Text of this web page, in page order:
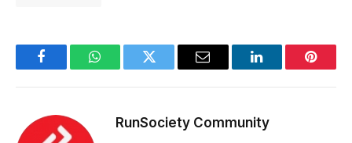
FacebookWhatsAppTwitter Email LinkedIn
RunSociety Community